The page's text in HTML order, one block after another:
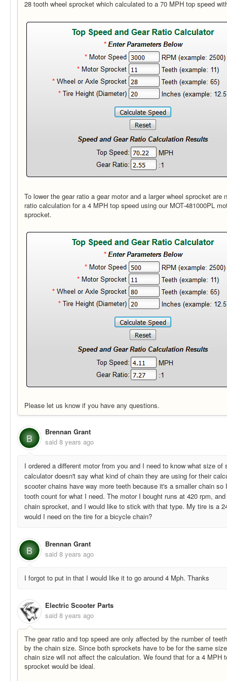
28 tooth wheel sprocket which calculated to a 70 MPH top speed
To lower the gear ratio a gear motor and a larger wheel sprocket are
ratio calculation for a 4 MPH top speed using our MOT-481000PL
sprocket.
Please let us know if you have any questions.
B
Brennan Grant
said 8 years ago
I ordered a different motor from you and I need to know what size of
calculator doesn't say what kind of chain they are using for their
scooter chains have way more teeth because it's a smaller chain
tooth count for what I need. The motor I bought runs at 420 rpm,
chain sprocket, and I would like to stick with that type. My tire is a
would I need on the tire for a bicycle chain?
B
Brennan Grant
said 8 years ago
I forgot to put in that I would like it to go around 4 Mph. Thanks
Electric Scooter Parts
said 8 years ago
The gear ratio and top speed are only affected by the number of
by the chain size. Since both sprockets have to be for the same
chain size will not affect the calculation. We found that for a 4 MPH
sprocket would be ideal.